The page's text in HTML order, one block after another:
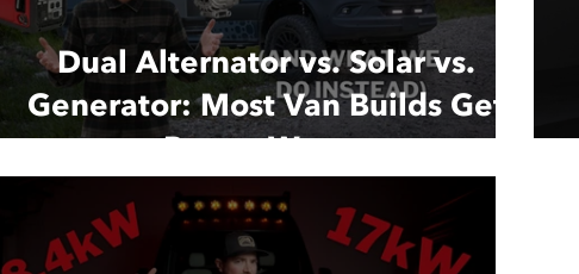
Dual Alternator vs. Solar vs.
Generator: Most Van Builds Get
Power Wrong